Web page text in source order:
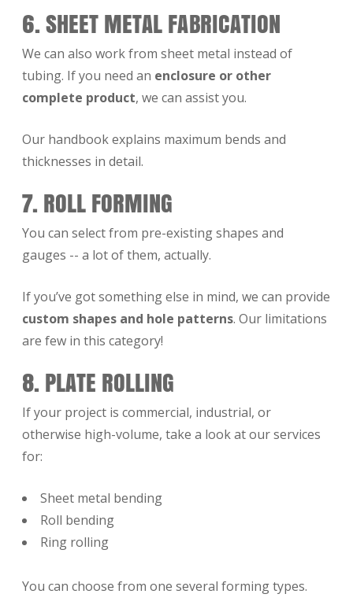
6. SHEET METAL FABRICATION
We can also work from sheet metal instead of
tubing. If you need an enclosure or other
complete product, we can assist you.
Our handbook explains maximum bends and
thicknesses in detail.
7. ROLL FORMING
You can select from pre-existing shapes and
gauges -- a lot of them, actually.
If you’ve got something else in mind, we can provide
custom shapes and hole patterns. Our limitations
are few in this category!
8. PLATE ROLLING
If your project is commercial, industrial, or
otherwise high-volume, take a look at our services
for:
Sheet metal bending
Roll bending
Ring rolling
You can choose from one several forming types.